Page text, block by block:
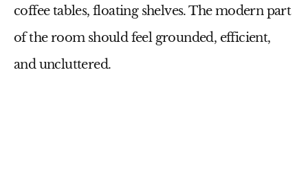
coffee tables, floating shelves. The modern part
of the room should feel grounded, efficient,
and uncluttered.